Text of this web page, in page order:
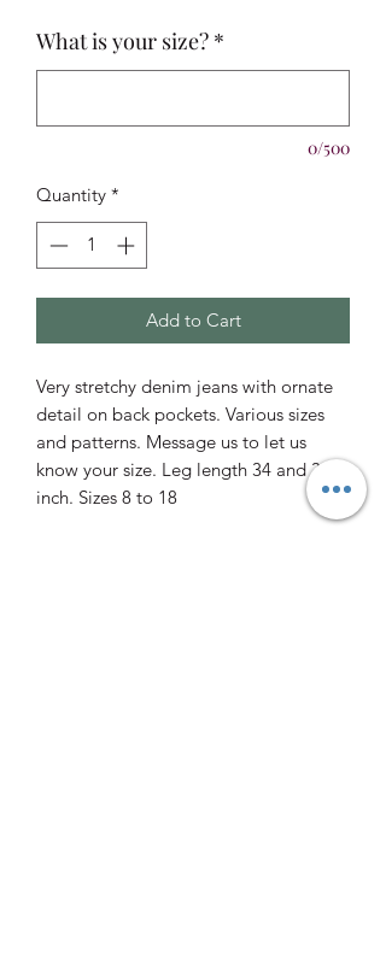
What is your size? *
0/500
Quantity *
Add to Cart
Very stretchy denim jeans with ornate
detail on back pockets. Various sizes
and patterns. Message us to let us
know your size. Leg length 34 and 36
inch. Sizes 8 to 18